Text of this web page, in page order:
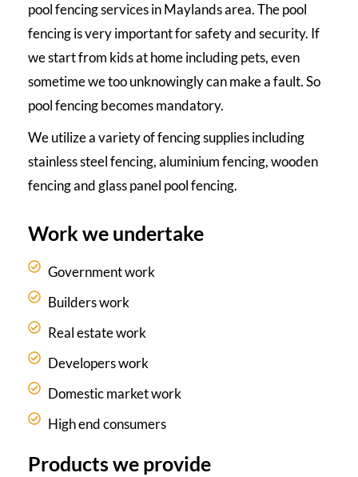
pool fencing services in Maylands area. The pool
fencing is very important for safety and security. If
we start from kids at home including pets, even
sometime we too unknowingly can make a fault. So
pool fencing becomes mandatory.
We utilize a variety of fencing supplies including
stainless steel fencing, aluminium fencing, wooden
fencing and glass panel pool fencing.
Work we undertake
Government work
Builders work
Real estate work
Developers work
Domestic market work
High end consumers
Products we provide